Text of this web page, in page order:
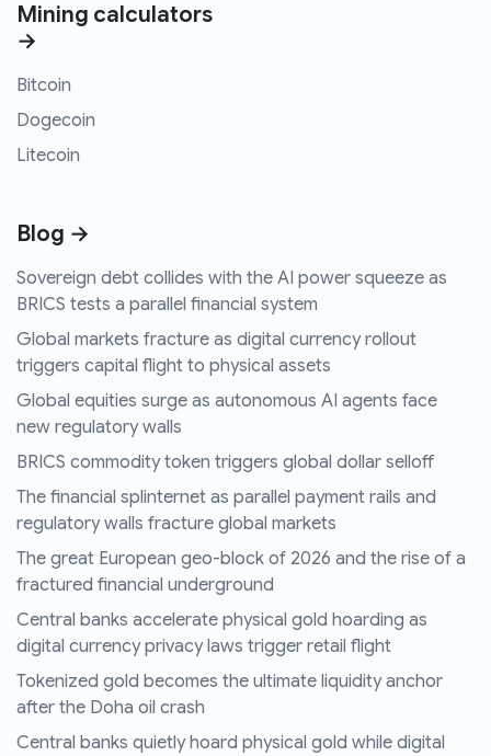
Mining calculators
→
Bitcoin
Dogecoin
Litecoin
Blog →
Sovereign debt collides with the AI power squeeze as
BRICS tests a parallel financial system
Global markets fracture as digital currency rollout
triggers capital flight to physical assets
Global equities surge as autonomous AI agents face
new regulatory walls
BRICS commodity token triggers global dollar selloff
The financial splinternet as parallel payment rails and
regulatory walls fracture global markets
The great European geo-block of 2026 and the rise of a
fractured financial underground
Central banks accelerate physical gold hoarding as
digital currency privacy laws trigger retail flight
Tokenized gold becomes the ultimate liquidity anchor
after the Doha oil crash
Central banks quietly hoard physical gold while digital